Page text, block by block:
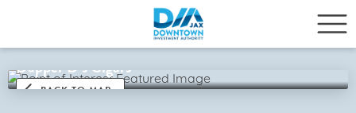
BACK TO MAP
Dapper D’s Cigars